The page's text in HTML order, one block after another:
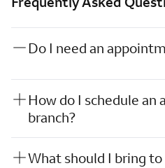
Do I need an
How do I schedule
branch?
What should I bring